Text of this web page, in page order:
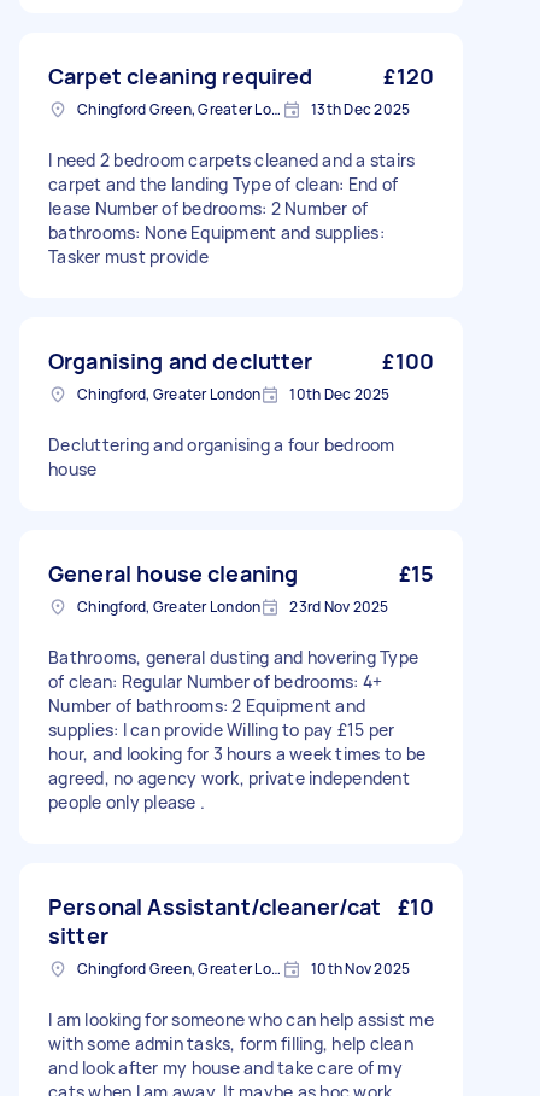
Carpet cleaning required £120
Chingford Green, Greater London 13th Dec 2025
I need 2 bedroom carpets cleaned and a stairs
carpet and the landing Type of clean: End of
lease Number of bedrooms: 2 Number of
bathrooms: None Equipment and supplies:
Tasker must provide
Organising and declutter £100
Chingford, Greater London 10th Dec 2025
Decluttering and organising a four bedroom
house
General house cleaning £15
Chingford, Greater London 23rd Nov 2025
Bathrooms, general dusting and hovering Type
of clean: Regular Number of bedrooms: 4+
Number of bathrooms: 2 Equipment and
supplies: I can provide Willing to pay £15 per
hour, and looking for 3 hours a week times to be
agreed, no agency work, private independent
people only please .
Personal Assistant/cleaner/cat
sitter
£10
Chingford Green, Greater London 10th Nov 2025
I am looking for someone who can help assist me
with some admin tasks, form filling, help clean
and look after my house and take care of my